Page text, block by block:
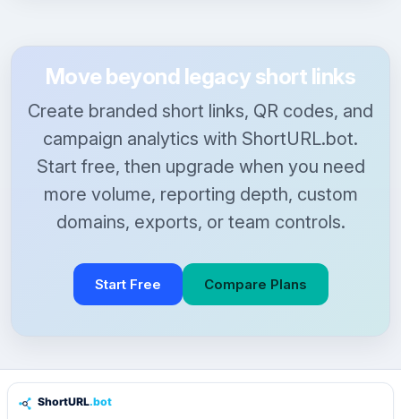
Move beyond legacy short links
Create branded short links, QR codes, and
campaign analytics with ShortURL.bot.
Start free, then upgrade when you need
more volume, reporting depth, custom
domains, exports, or team controls.
Start Free Compare Plans